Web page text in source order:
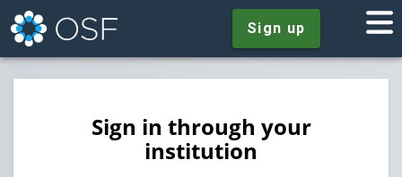
Sign up
Sign in through your
institution